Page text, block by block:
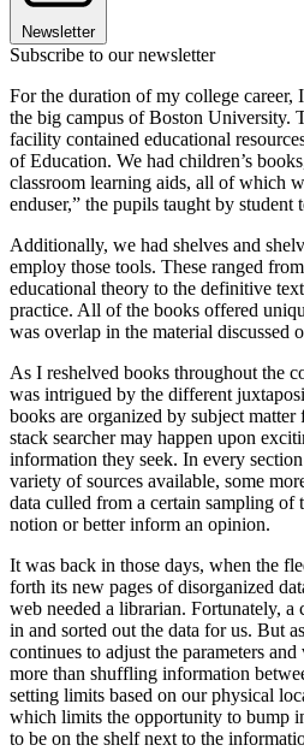
Newsletter
Subscribe to our newsletter
For the duration of my college
the big campus of Boston University.
facility contained educational
of Education. We had children’s
classroom learning aids, all of which
enduser,” the pupils taught by student
Additionally, we had shelves and
employ those tools. These ranged
educational theory to the definitive
practice. All of the books offered
was overlap in the material discussed
As I reshelved books throughout the
was intrigued by the different
books are organized by subject
stack searcher may happen upon
information they seek. In every
variety of sources available, some
data culled from a certain sampling of
notion or better inform an opinion.
It was back in those days, when the
forth its new pages of disorganized
web needed a librarian. Fortunately, a
in and sorted out the data for us. But
continues to adjust the parameters
more than shuffling information
setting limits based on our physical
which limits the opportunity to bump
to be on the shelf next to the